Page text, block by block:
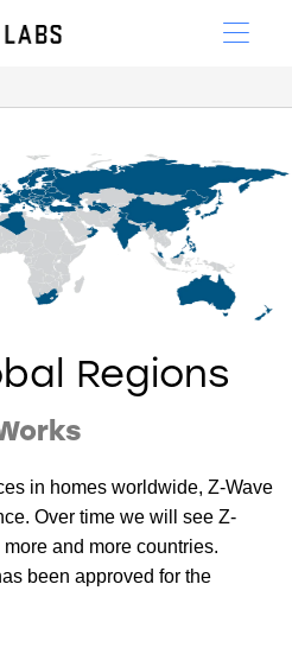
Regions
in homes worldwide, Z-Wave
Over time we will see Z-
and more countries.
been approved for the